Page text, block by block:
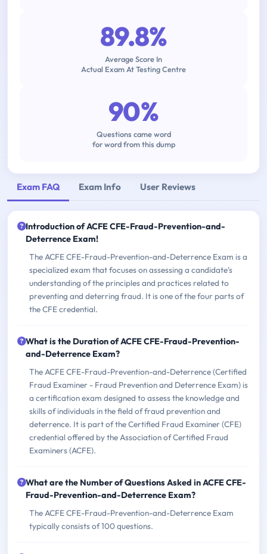
89.8%
Average Score In
Actual Exam At Testing Centre
90%
Questions came word
for word from this dump
Exam FAQ Exam Info User Reviews
Introduction of ACFE CFE-Fraud-Prevention-and-
Deterrence Exam!
The ACFE CFE-Fraud-Prevention-and-Deterrence Exam is a
specialized exam that focuses on assessing a candidate's
understanding of the principles and practices related to
preventing and deterring fraud. It is one of the four parts of
the CFE credential.
What is the Duration of ACFE CFE-Fraud-Prevention-
and-Deterrence Exam?
The ACFE CFE-Fraud-Prevention-and-Deterrence (Certified
Fraud Examiner - Fraud Prevention and Deterrence Exam) is
a certification exam designed to assess the knowledge and
skills of individuals in the field of fraud prevention and
deterrence. It is part of the Certified Fraud Examiner (CFE)
credential offered by the Association of Certified Fraud
Examiners (ACFE).
What are the Number of Questions Asked in ACFE CFE-
Fraud-Prevention-and-Deterrence Exam?
The ACFE CFE-Fraud-Prevention-and-Deterrence Exam
typically consists of 100 questions.